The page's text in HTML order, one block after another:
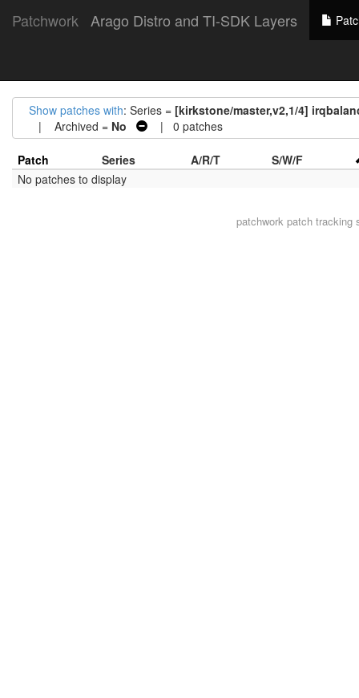
Patchwork Arago Distro and TI-SDK Layers
Show patches with: Series = [kirkstone/master,v2,1/4]
| Archived = No | 0 patches
Patch Series A/R/T
S/W/F
No patches to display
patchworkpatch tracking